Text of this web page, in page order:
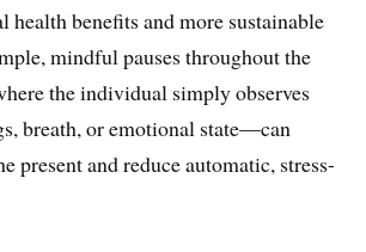
health benefits and more sustainable
mindful pauses throughout the
the individual simply observes
breath, or emotional state—can
present and reduce automatic, stress-